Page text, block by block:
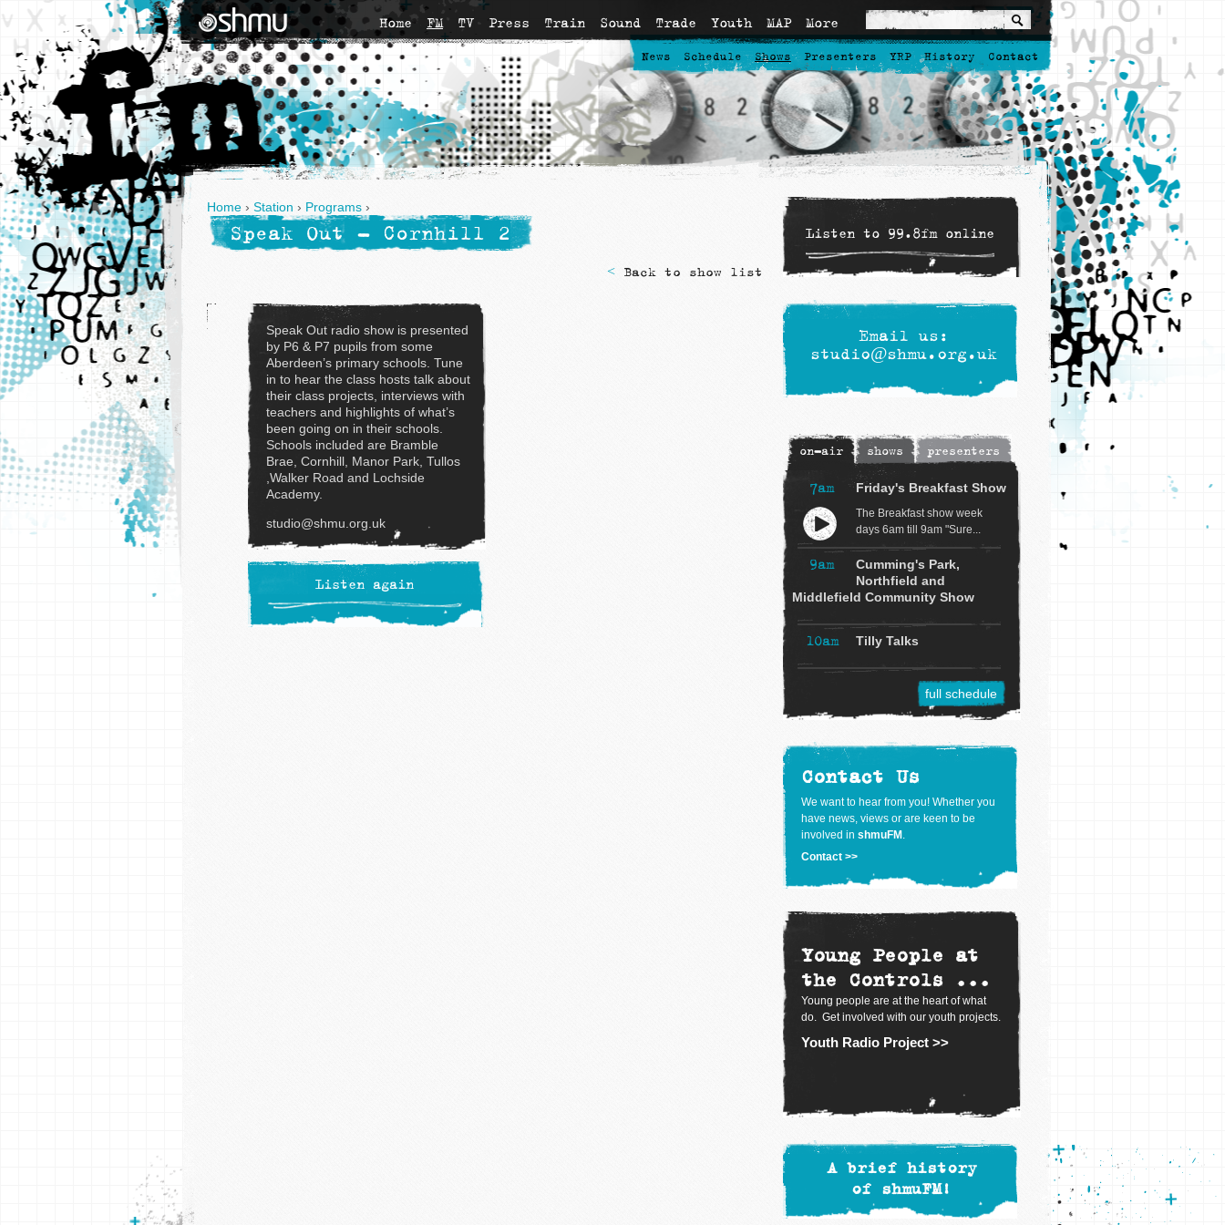
Home FM TV Press Train Sound Trade Youth MAP More
News Schedule Shows Presenters YRP History Contact
Home › Station › Programs ›
Speak Out - Cornhill 2
< Back to show list
Speak Out radio show is presented
by P6 & P7 pupils from some
Aberdeen’s primary schools. Tune
in to hear the class hosts talk about
their class projects, interviews with
teachers and highlights of what’s
been going on in their schools.
Schools included are Bramble
Brae, Cornhill, Manor Park, Tullos
,Walker Road and Lochside
Academy.
studio@shmu.org.uk
Listen again
Listen to 99.8fm online
Email us:
studio@shmu.org.uk
on-air shows presenters
7am Friday's Breakfast Show
The Breakfast show week
days 6am till 9am "Sure...
9am
Cumming's Park,
Northfield and
Middlefield Community Show
10am Tilly Talks
full schedule
Contact Us
We want to hear from you! Whether you
have news, views or are keen to be
involved in shmuFM .
Contact >>
Young People at
the Controls ...
Young people are at the heart of what
do. Get involved with our youth projects.
Youth Radio Project >>
A brief history
of shmuFM!